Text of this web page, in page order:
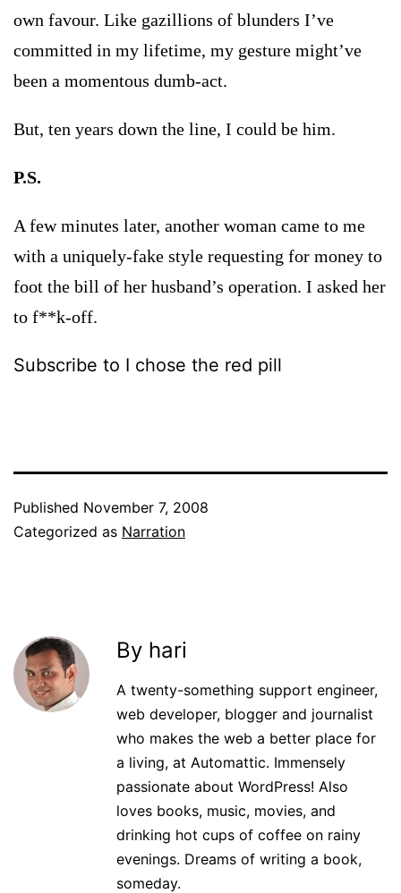
own favour. Like gazillions of blunders I’ve
committed in my lifetime, my gesture might’ve
been a momentous dumb-act.
But, ten years down the line, I could be him.
P.S.
A few minutes later, another woman came to me
with a uniquely-fake style requesting for money to
foot the bill of her husband’s operation. I asked her
to f**k-off.
Subscribe to I chose the red pill
Published November 7, 2008
Categorized as Narration
By hari
A twenty-something support engineer,
web developer, blogger and journalist
who makes the web a better place for
a living, at Automattic. Immensely
passionate about WordPress! Also
loves books, music, movies, and
drinking hot cups of coffee on rainy
evenings. Dreams of writing a book,
someday.